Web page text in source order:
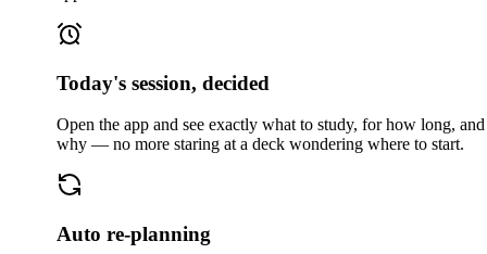
Today's session, decided
Open the app and see exactly what to study, for how long, and
why — no more staring at a deck wondering where to start.
Auto re-planning